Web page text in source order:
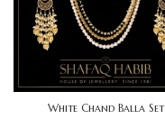
White Chand Balla Set